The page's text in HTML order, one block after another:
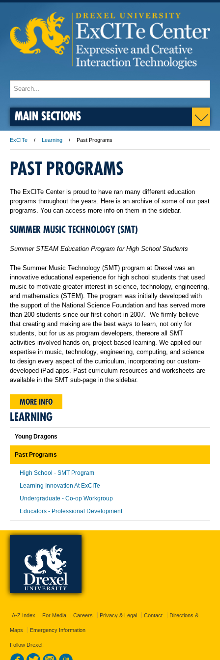
MAIN SECTIONS
ExCITe Learning Past Programs
PAST PROGRAMS
The ExCITe Center is proud to have ran many different education
programs throughout the years. Here is an archive of some of our past
programs. You can access more info on them in the sidebar.
SUMMER MUSIC TECHNOLOGY (SMT)
Summer STEAM Education Program for High School Students
The Summer Music Technology (SMT) program at Drexel was an
innovative educational experience for high school students that used
music to motivate greater interest in science, technology, engineering,
and mathematics (STEM). The program was initially developed with
the support of the National Science Foundation and has served more
than 200 students since our first cohort in 2007. We firmly believe
that creating and making are the best ways to learn, not only for
students, but for us as program developers, thereore all SMT
activities involved hands-on, project-based learning. We applied our
expertise in music, technology, engineering, computing, and science
to design every aspect of the curriculum, incorporating our custom-
developed iPad apps. Past curriculum resources and worksheets are
available in the SMT sub-page in the sidebar.
MORE INFO
LEARNING
Young Dragons
Past Programs
High School - SMT Program
Learning Innovation At ExCITe
Undergraduate - Co-op Workgroup
Educators - Professional Development
A-Z Index For Media Careers Privacy & Legal Contact Directions &
Maps Emergency Information
Follow Drexel: